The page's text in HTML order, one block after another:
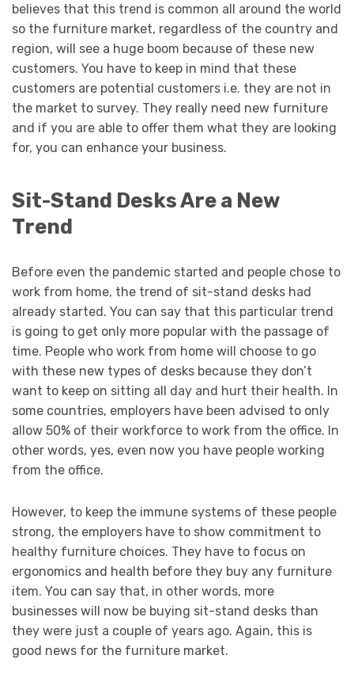
believes that this trend is common all around the world
so the furniture market, regardless of the country and
region, will see a huge boom because of these new
customers. You have to keep in mind that these
customers are potential customers i.e. they are not in
the market to survey. They really need new furniture
and if you are able to offer them what they are looking
for, you can enhance your business.
Sit-Stand Desks Are a New
Trend
Before even the pandemic started and people chose to
work from home, the trend of sit-stand desks had
already started. You can say that this particular trend
is going to get only more popular with the passage of
time. People who work from home will choose to go
with these new types of desks because they don’t
want to keep on sitting all day and hurt their health. In
some countries, employers have been advised to only
allow 50% of their workforce to work from the office. In
other words, yes, even now you have people working
from the office.
However, to keep the immune systems of these people
strong, the employers have to show commitment to
healthy furniture choices. They have to focus on
ergonomics and health before they buy any furniture
item. You can say that, in other words, more
businesses will now be buying sit-stand desks than
they were just a couple of years ago. Again, this is
good news for the furniture market.